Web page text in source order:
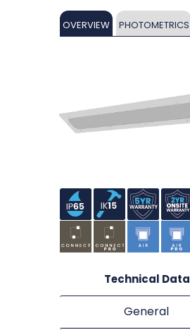
OVERVIEW PHOTOMETRICS
Technical Data
General